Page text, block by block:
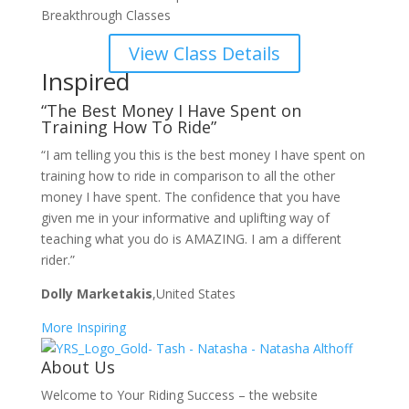
Breakthrough Classes
View Class Details
Inspired
“The Best Money I Have Spent on
Training How To Ride”
“I am telling you this is the best money I have spent on
training how to ride in comparison to all the other
money I have spent. The confidence that you have
given me in your informative and uplifting way of
teaching what you do is AMAZING. I am a different
rider.”
Dolly Marketakis,United States
More Inspiring
About Us
Welcome to Your Riding Success – the website